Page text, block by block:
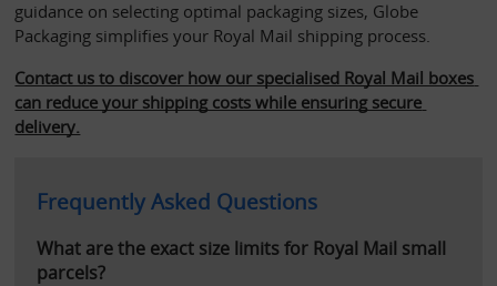
guidance on selecting optimal packaging sizes, Globe
Packaging simplifies your Royal Mail shipping process.
Contact us to discover how our specialised Royal Mail boxes
can reduce your shipping costs while ensuring secure
delivery.
Frequently Asked Questions
What are the exact size limits for Royal Mail small
parcels?